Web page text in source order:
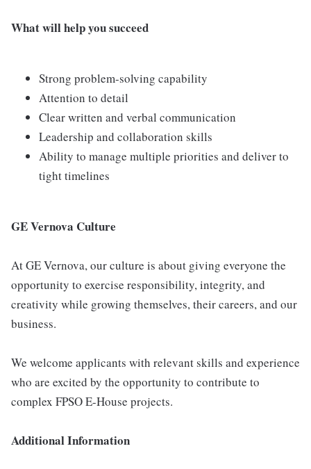
What will help you succeed
Strong problem-solving capability
Attention to detail
Clear written and verbal communication
Leadership and collaboration skills
Ability to manage multiple priorities and deliver to
tight timelines
GE Vernova Culture
At GE Vernova, our culture is about giving everyone the
opportunity to exercise responsibility, integrity, and
creativity while growing themselves, their careers, and our
business.
We welcome applicants with relevant skills and experience
who are excited by the opportunity to contribute to
complex FPSO E-House projects.
Additional Information